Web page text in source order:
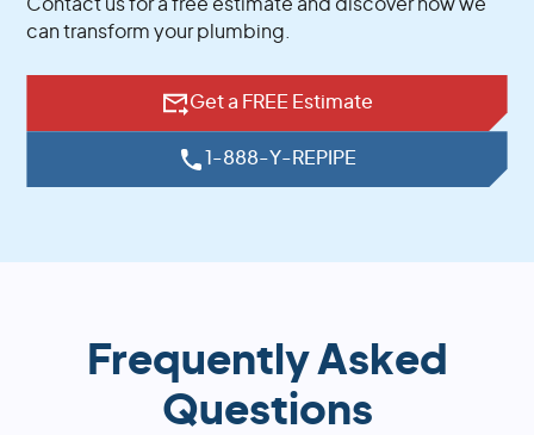
Contact us for a free estimate and discover how we
can transform your plumbing.
Get a FREE Estimate
1-888-Y-REPIPE
Frequently Asked
Questions